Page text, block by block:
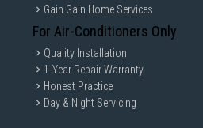
Gain Gain Home Services
For Air-Conditioners Only
Quality Installation
1-Year Repair Warranty
Honest Practice
Day & Night Servicing